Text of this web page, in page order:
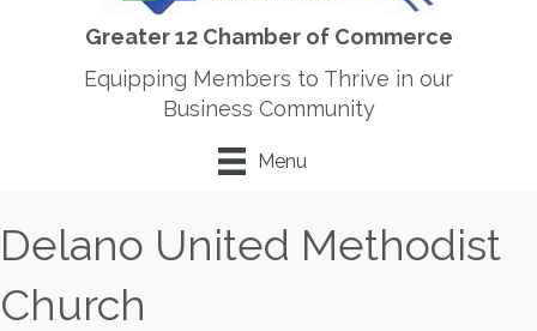
Greater 12 Chamber of Commerce
Equipping Members to Thrive in our
Business Community
Menu
Delano United Methodist
Church